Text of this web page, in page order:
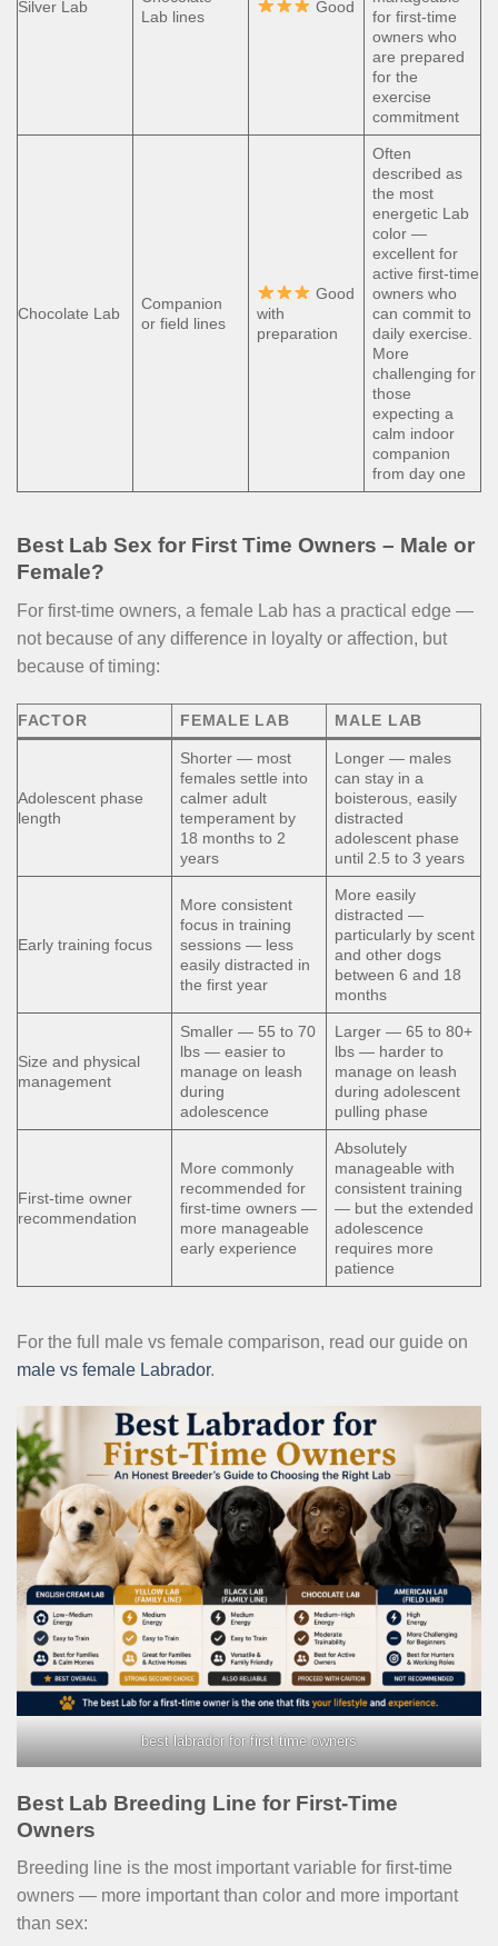
Silver Lab
Lab lines
Good
for first-time
owners who
are prepared
for the
exercise
commitment
Chocolate Lab
Companion
or field lines
Good
with
preparation
Often
described as
the most
energetic Lab
color —
excellent for
active first-time
owners who
can commit to
daily exercise.
More
challenging for
those
expecting a
calm indoor
companion
from day one
Best Lab Sex for First Time Owners – Male or
Female?
For first-time owners, a female Lab has a practical edge —
not because of any difference in loyalty or affection, but
because of timing:
FACTOR FEMALE LAB MALE LAB
Adolescent phase
length
Shorter — most
females settle into
calmer adult
temperament by
18 months to 2
years
Longer — males
can stay in a
boisterous, easily
distracted
adolescent phase
until 2.5 to 3 years
Early training focus
More consistent
focus in training
sessions — less
easily distracted in
the first year
More easily
distracted —
particularly by scent
and other dogs
between 6 and 18
months
Size and physical
management
Smaller — 55 to 70
lbs — easier to
manage on leash
during
adolescence
Larger — 65 to 80+
lbs — harder to
manage on leash
during adolescent
pulling phase
First-time owner
recommendation
More commonly
recommended for
first-time owners —
more manageable
early experience
Absolutely
manageable with
consistent training
— but the extended
adolescence
requires more
patience
For the full male vs female comparison, read our guide on
male vs female Labrador.
best labrador for first time owners
Best Lab Breeding Line for First-Time
Owners
Breeding line is the most important variable for first-time
owners — more important than color and more important
than sex: